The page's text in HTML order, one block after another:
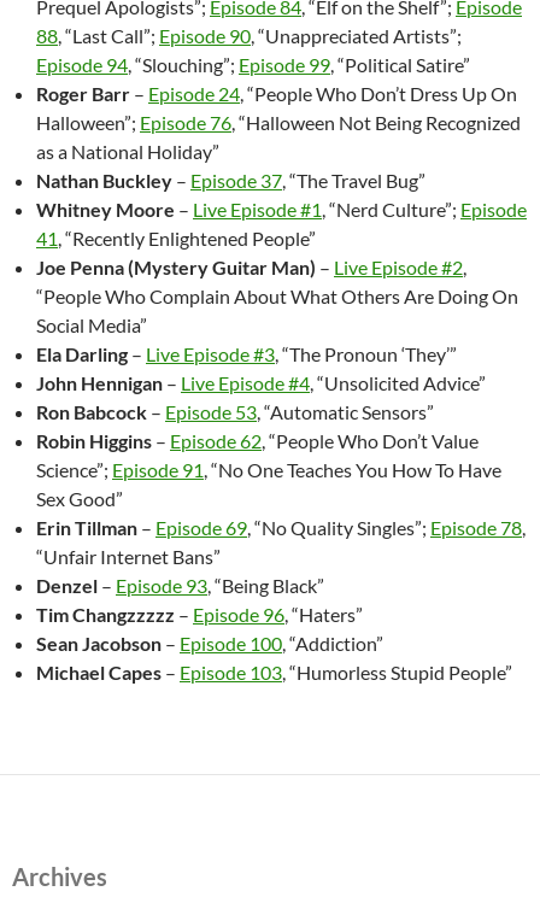
Prequel Apologists”; Episode 84, “Elf on the Shelf”; Episode
88, “Last Call”; Episode 90, “Unappreciated Artists”;
Episode 94, “Slouching”; Episode 99, “Political Satire”
Roger Barr – Episode 24, “People Who Don’t Dress Up On
Halloween”; Episode 76, “Halloween Not Being Recognized
as a National Holiday”
Nathan Buckley – Episode 37, “The Travel Bug”
Whitney Moore – Live Episode #1, “Nerd Culture”; Episode
41, “Recently Enlightened People”
Joe Penna (Mystery Guitar Man) – Live Episode #2,
“People Who Complain About What Others Are Doing On
Social Media”
Ela Darling – Live Episode #3, “The Pronoun ‘They’”
John Hennigan – Live Episode #4, “Unsolicited Advice”
Ron Babcock – Episode 53, “Automatic Sensors”
Robin Higgins – Episode 62, “People Who Don’t Value
Science”; Episode 91, “No One Teaches You How To Have
Sex Good”
Erin Tillman – Episode 69, “No Quality Singles”; Episode 78,
“Unfair Internet Bans”
Denzel – Episode 93, “Being Black”
Tim Changzzzzz – Episode 96, “Haters”
Sean Jacobson – Episode 100, “Addiction”
Michael Capes – Episode 103, “Humorless Stupid People”
Archives